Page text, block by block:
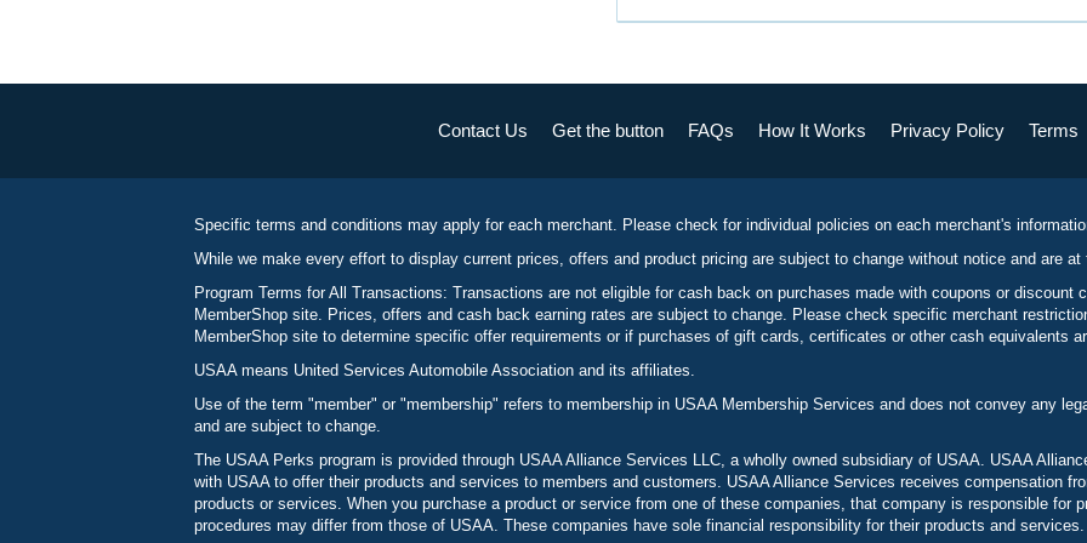
Contact Us Get the button FAQs How It Works Privacy Policy Terms
Specific terms and conditions may apply for each merchant. Please check for individual policies on each merchant's
While we make every effort to display current prices, offers and product pricing are subject to change without notice and are
Program Terms for All Transactions: Transactions are not eligible for cash back on purchases made with coupons or discount
MemberShop site. Prices, offers and cash back earning rates are subject to change. Please check specific merchant
MemberShop site to determine specific offer requirements or if purchases of gift cards, certificates or other cash equivalents
USAA means United Services Automobile Association and its affiliates.
Use of the term "member" or "membership" refers to membership in USAA Membership Services and does not convey any
and are subject to change.
The USAA Perks program is provided through USAA Alliance Services LLC, a wholly owned subsidiary of USAA. USAA
with USAA to offer their products and services to members and customers. USAA Alliance Services receives compensation
products or services. When you purchase a product or service from one of these companies, that company is responsible for
procedures may differ from those of USAA. These companies have sole financial responsibility for their products and services.